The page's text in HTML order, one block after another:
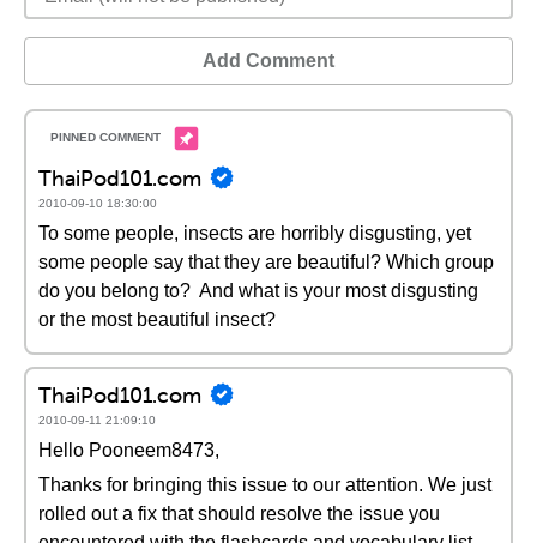
Add Comment
ThaiPod101.com
2010-09-10 18:30:00
To some people, insects are horribly disgusting, yet
some people say that they are beautiful? Which group
do you belong to? And what is your most disgusting
or the most beautiful insect?
ThaiPod101.com
2010-09-11 21:09:10
Hello Pooneem8473,
Thanks for bringing this issue to our attention. We just
rolled out a fix that should resolve the issue you